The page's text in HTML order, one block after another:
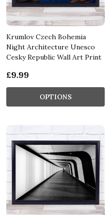
Krumlov Czech Bohemia
Night Architecture Unesco
Cesky Republic Wall Art Print
£9.99
OPTIONS